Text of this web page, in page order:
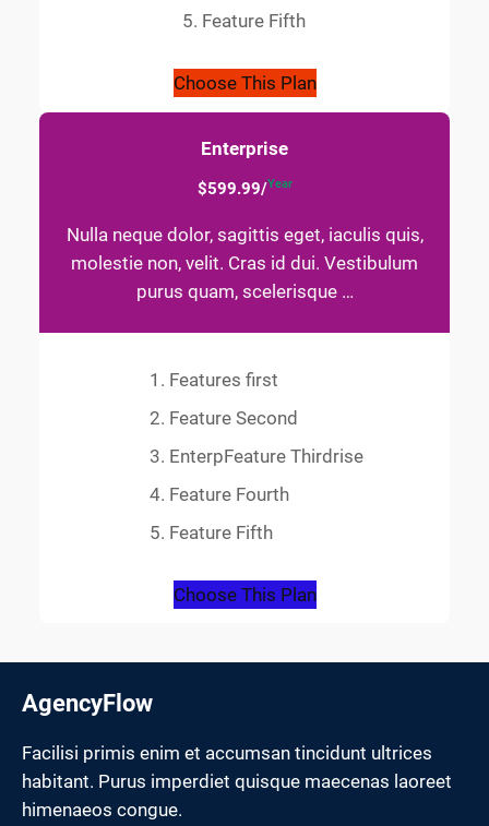
Feature Fifth
Choose This Plan
Enterprise
$599.99/Year
Nulla neque dolor, sagittis eget, iaculis quis,
molestie non, velit. Cras id dui. Vestibulum
purus quam, scelerisque …
Features first
Feature Second
EnterpFeature Thirdrise
Feature Fourth
Feature Fifth
Choose This Plan
AgencyFlow
Facilisi primis enim et accumsan tincidunt ultrices
habitant. Purus imperdiet quisque maecenas laoreet
himenaeos congue.